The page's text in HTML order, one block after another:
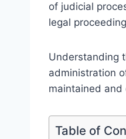
of judicial
legal
Understanding
administration
maintained and
Table of